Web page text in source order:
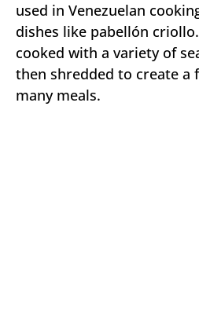
used in Venezuelan
dishes like pabellón
cooked with a variety of
then shredded to create a
many meals.